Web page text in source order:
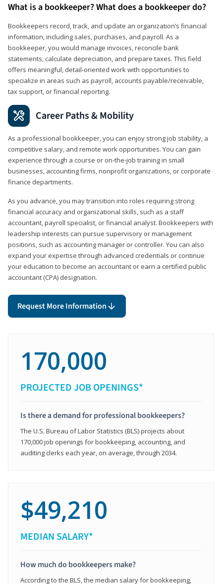
What is a bookkeeper? What does a bookkeeper do?
Bookkeepers record, track, and update an organization’s financial
information, including sales, purchases, and payroll. As a
bookkeeper, you would manage invoices, reconcile bank
statements, calculate depreciation, and prepare taxes. This field
offers meaningful, detail‑oriented work with opportunities to
specialize in areas such as payroll, accounts payable/receivable,
tax support, or financial reporting.
Career Paths & Mobility
As a professional bookkeeper, you can enjoy strong job stability, a
competitive salary, and remote work opportunities. You can gain
experience through a course or on-the-job training in small
businesses, accounting firms, nonprofit organizations, or corporate
finance departments.
As you advance, you may transition into roles requiring strong
financial accuracy and organizational skills, such as a staff
accountant, payroll specialist, or financial analyst. Bookkeepers with
leadership interests can pursue supervisory or management
positions, such as accounting manager or controller. You can also
expand your expertise through advanced credentials or continue
your education to become an accountant or earn a certified public
accountant (CPA) designation.
Request More Information
170,000
PROJECTED JOB OPENINGS*
Is there a demand for professional bookkeepers?
The U.S. Bureau of Labor Statistics (BLS) projects about
170,000 job openings for bookkeeping, accounting, and
auditing clerks each year, on average, through 2034.
$49,210
MEDIAN SALARY*
How much do bookkeepers make?
According to the BLS, the median salary for bookkeeping,